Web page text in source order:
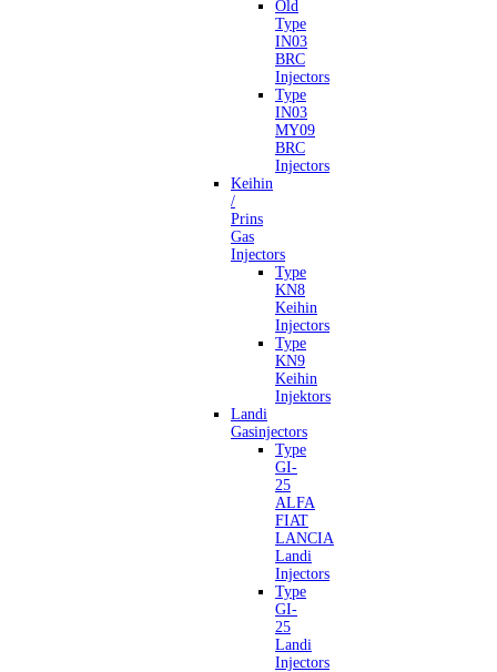
Old
Type
IN03
BRC
Injectors
Type
IN03
MY09
BRC
Injectors
Keihin
/
Prins
Gas
Injectors
Type
KN8
Keihin
Injectors
Type
KN9
Keihin
Injektors
Landi
Gasinjectors
Type
GI-
25
ALFA
FIAT
LANCIA
Landi
Injectors
Type
GI-
25
Landi
Injectors